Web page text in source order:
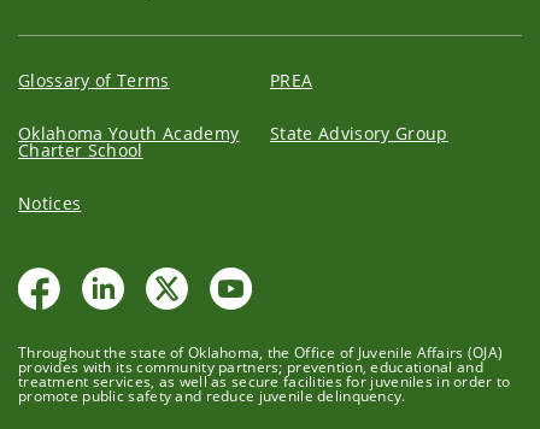
Glossary of Terms PREA
Oklahoma Youth Academy
Charter School
State Advisory Group
Notices
Throughout the state of Oklahoma, the Office of Juvenile Affairs (OJA)
provides with its community partners; prevention, educational and
treatment services, as well as secure facilities for juveniles in order to
promote public safety and reduce juvenile delinquency.